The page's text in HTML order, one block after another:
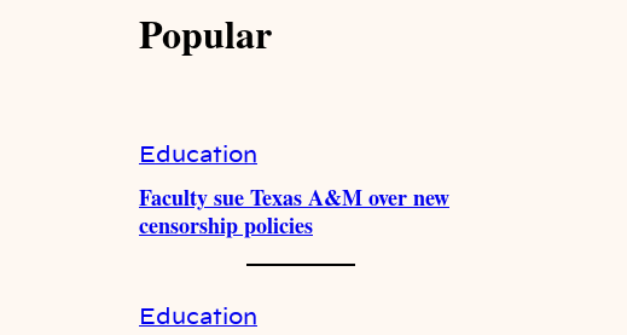
Popular
Education
Faculty sue Texas A&M over new
censorship policies
Education